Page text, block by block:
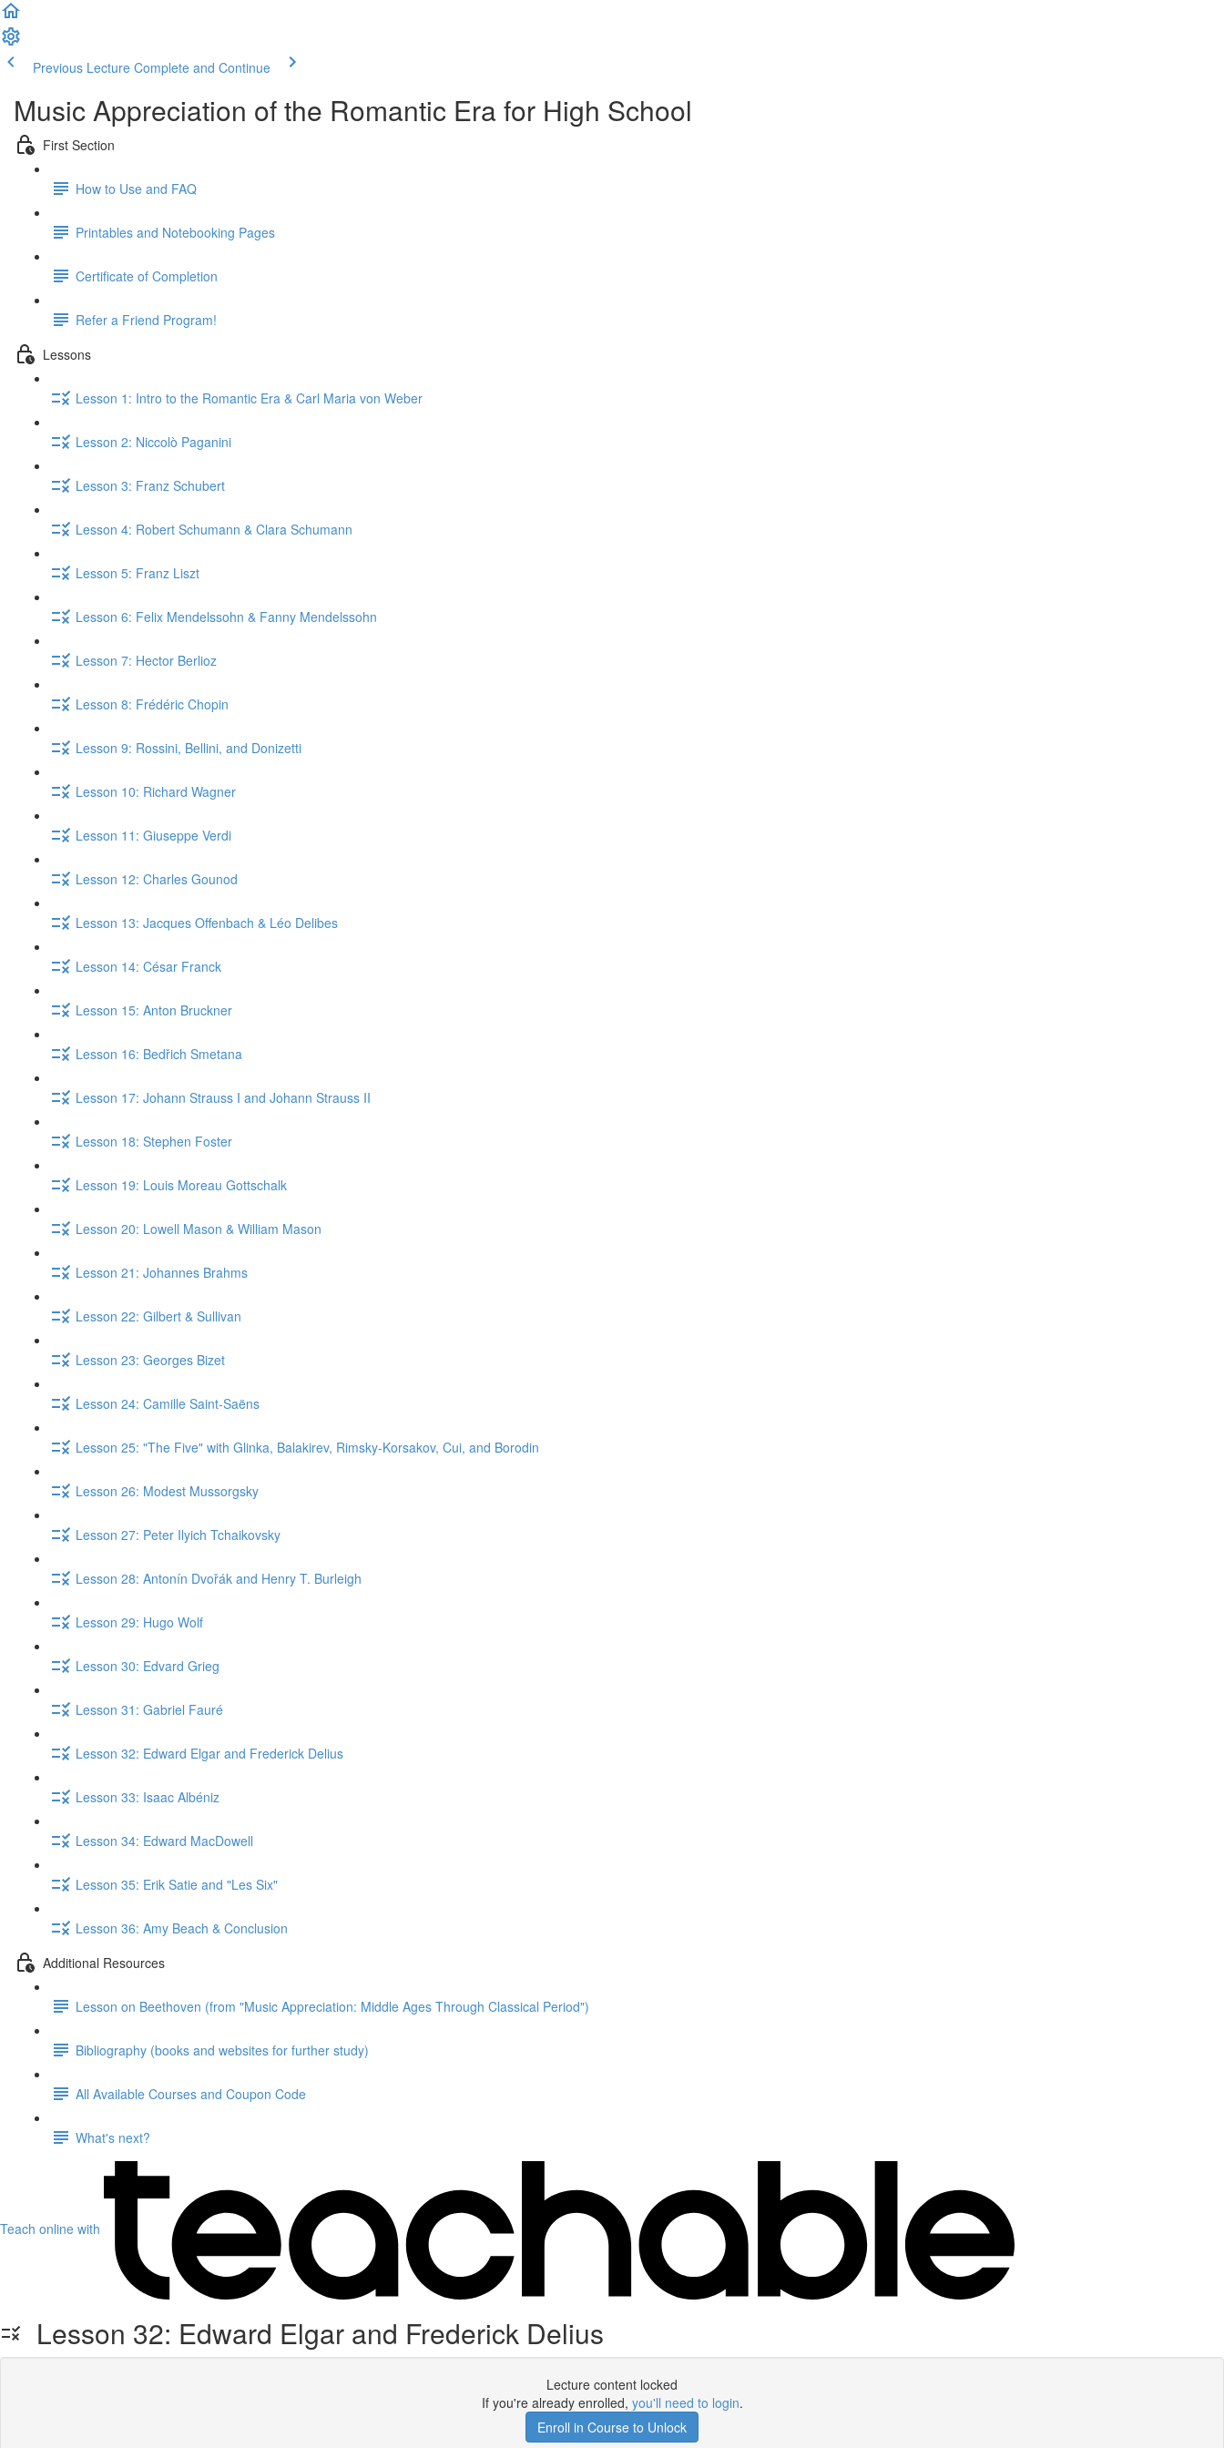
Previous Lecture Complete and Continue
Music Appreciation of the Romantic Era for High School
First Section
How to Use and FAQ
Printables and Notebooking Pages
Certificate of Completion
Refer a Friend Program!
Lessons
Lesson 1: Intro to the Romantic Era & Carl Maria von Weber
Lesson 2: Niccolò Paganini
Lesson 3: Franz Schubert
Lesson 4: Robert Schumann & Clara Schumann
Lesson 5: Franz Liszt
Lesson 6: Felix Mendelssohn & Fanny Mendelssohn
Lesson 7: Hector Berlioz
Lesson 8: Frédéric Chopin
Lesson 9: Rossini, Bellini, and Donizetti
Lesson 10: Richard Wagner
Lesson 11: Giuseppe Verdi
Lesson 12: Charles Gounod
Lesson 13: Jacques Offenbach & Léo Delibes
Lesson 14: César Franck
Lesson 15: Anton Bruckner
Lesson 16: Bedřich Smetana
Lesson 17: Johann Strauss I and Johann Strauss II
Lesson 18: Stephen Foster
Lesson 19: Louis Moreau Gottschalk
Lesson 20: Lowell Mason & William Mason
Lesson 21: Johannes Brahms
Lesson 22: Gilbert & Sullivan
Lesson 23: Georges Bizet
Lesson 24: Camille Saint-Saëns
Lesson 25: "The Five" with Glinka, Balakirev, Rimsky-Korsakov, Cui, and Borodin
Lesson 26: Modest Mussorgsky
Lesson 27: Peter Ilyich Tchaikovsky
Lesson 28: Antonín Dvořák and Henry T. Burleigh
Lesson 29: Hugo Wolf
Lesson 30: Edvard Grieg
Lesson 31: Gabriel Fauré
Lesson 32: Edward Elgar and Frederick Delius
Lesson 33: Isaac Albéniz
Lesson 34: Edward MacDowell
Lesson 35: Erik Satie and "Les Six"
Lesson 36: Amy Beach & Conclusion
Additional Resources
Lesson on Beethoven (from "Music Appreciation: Middle Ages Through Classical Period")
Bibliography (books and websites for further study)
All Available Courses and Coupon Code
What's next?
Teach online with
Lesson 32: Edward Elgar and Frederick Delius
Lecture content locked
If you're already enrolled, you'll need to login.
Enroll in Course to Unlock